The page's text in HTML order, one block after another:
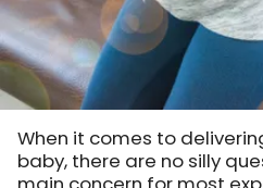
When it comes to
baby, there are no silly